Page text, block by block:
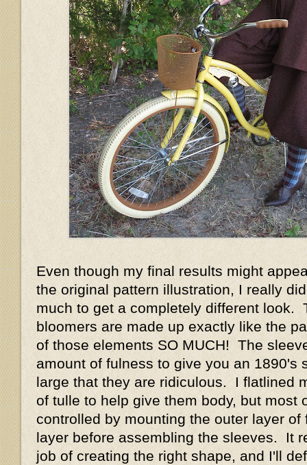
Even though my final results might
the original pattern illustration, I really
much to get a completely different look.
bloomers are made up exactly like the
of those elements SO MUCH! The
amount of fulness to give you an 1890's
large that they are ridiculous. I flatlined
of tulle to help give them body, but most
controlled by mounting the outer layer of
layer before assembling the sleeves. It
job of creating the right shape, and I'll